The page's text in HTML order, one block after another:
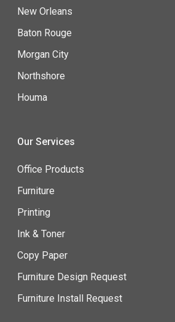
New Orleans
Baton Rouge
Morgan City
Northshore
Houma
Our Services
Office Products
Furniture
Printing
Ink & Toner
Copy Paper
Furniture Design Request
Furniture Install Request